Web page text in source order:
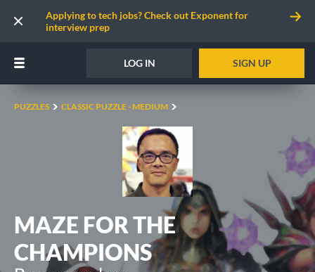
Applying to tech jobs? Check out Exponent for
interview prep
LOG IN SIGN UP
PUZZLES CLASSIC PUZZLE - MEDIUM
MAZE FOR THE
CHAMPIONS